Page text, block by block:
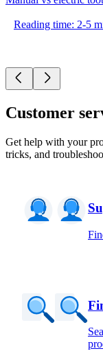
Reading time: 2-5
Customer
Get help with your
tricks, and